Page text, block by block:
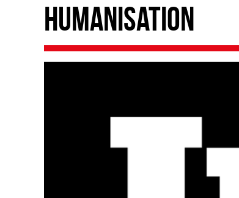
Humanisation